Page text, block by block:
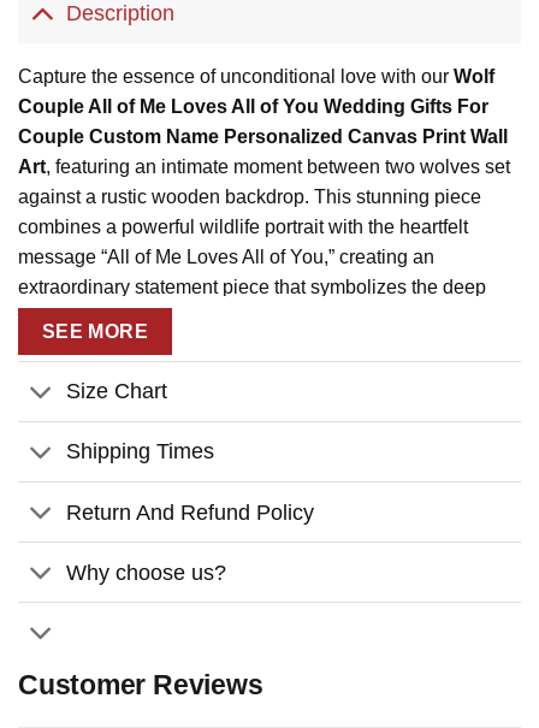
Description
Capture the essence of unconditional love with our Wolf
Couple All of Me Loves All of You Wedding Gifts For
Couple Custom Name Personalized Canvas Print Wall
Art, featuring an intimate moment between two wolves set
against a rustic wooden backdrop. This stunning piece
combines a powerful wildlife portrait with the heartfelt
message “All of Me Loves All of You,” creating an
extraordinary statement piece that symbolizes the deep
Message:“All of me loves all of you”
Key Features:
– Make thisWolf Couple All of Me Loves All of You
Personalized Canvas Print Wall Art
beautiful piece into a cherished keepsake that tells your
sturdy wood frame, featuring vibrant, fade-resistant inks
SEE MORE
Size Chart
Shipping Times
Return And Refund Policy
Why choose us?
Customer Reviews